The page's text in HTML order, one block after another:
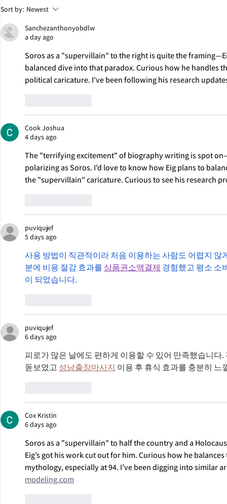
Jonathan Eig Discusses Colgate
Winning Book ‘King: A Life’
Sort by: Newest
Sanchezanthonyobdlw
a day ago
Soros as a "supervillain" to the right is quite the
balanced dive into that paradox. Curious how he handles
political caricature. I've been following his research
Cook Joshua
4 days ago
The "terrifying excitement" of biography writing is spot
polarizing as Soros. I’d love to know how Eig plans to
the "supervillain" caricature. Curious to see his research
puviqujef
5 days ago
사용 방법이 직관적이라 처음 이용하는 사람도 어렵지 않
분에 비용 절감 효과를 상품권소액결제 경험했고 평소 소
이 되었습니다.
puviqujef
6 days ago
피로가 많은 날에도 편하게 이용할 수 있어 만족했습니
돋보였고 성남출장마사지 이용 후 휴식 효과를 충분히 느
Cox Kristin
6 days ago
Soros as a "supervillain" to half the country and a
Eig’s got his work cut out for him. Curious how he
mythology, especially at 94. I’ve been digging into similar
modeling.com